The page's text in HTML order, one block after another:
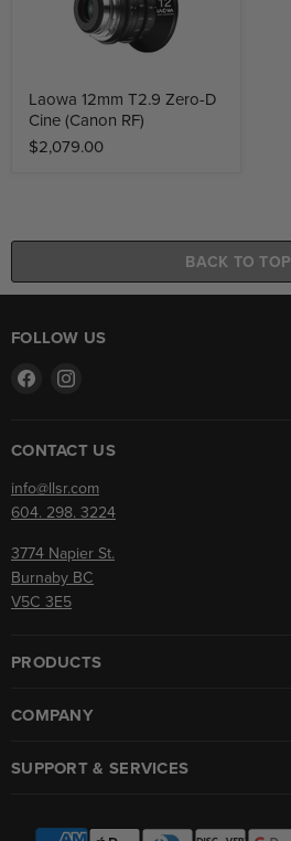
Laowa 12mm T2.9 Zero-D
Cine (Canon RF)
$2,079.00
BACK TO TOP
FOLLOW US
Find
FacebookInstagram
CONTACT US
info@llsr.com
604. 298. 3224
3774 Napier St.
Burnaby BC
V5C 3E5
PRODUCTS
COMPANY
SUPPORT & SERVICES